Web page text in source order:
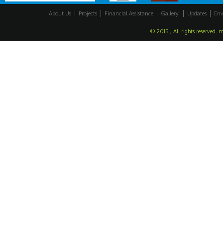
About Us Projects Financial Assistance Gallery Updates
© 2015 , All rights reserved.